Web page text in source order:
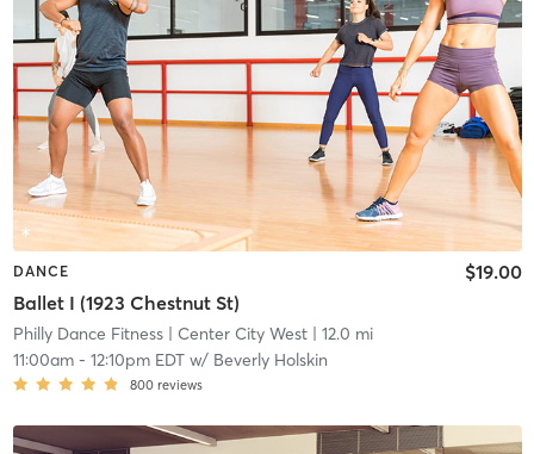
DANCE
Ballet I (1923 Chestnut St)
$19.00
Philly Dance Fitness| Center City West| 12.0 mi
11:00am- 12:10pm EDTw/ Beverly Holskin
800 reviews